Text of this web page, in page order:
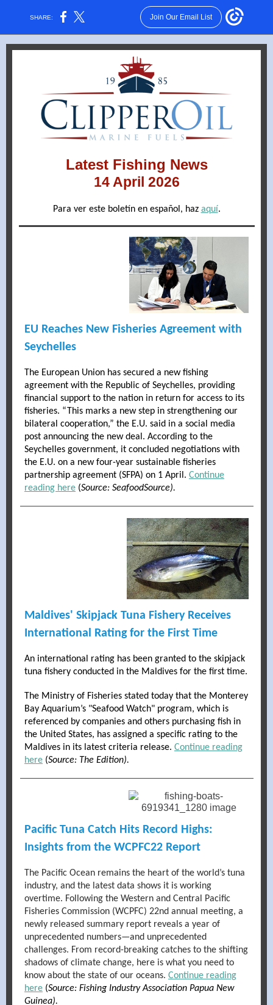
SHARE: Join Our Email List
Latest Fishing News
14 April 2026
Para ver este boletín en español, haz aquí.
EU Reaches New Fisheries Agreement with
Seychelles
The European Union has secured a new fishing
agreement with the Republic of Seychelles, providing
financial support to the nation in return for access to its
fisheries. “This marks a new step in strengthening our
bilateral cooperation,” the E.U. said in a social media
post announcing the new deal. According to the
Seychelles government, it concluded negotiations with
the E.U. on a new four-year sustainable fisheries
partnership agreement (SFPA) on 1 April. Continue
reading here (Source: SeafoodSource).
Maldives' Skipjack Tuna Fishery Receives
International Rating for the First Time
An international rating has been granted to the skipjack
tuna fishery conducted in the Maldives for the first time.
The Ministry of Fisheries stated today that the Monterey
Bay Aquarium’s "Seafood Watch" program, which is
referenced by companies and others purchasing fish in
the United States, has assigned a specific rating to the
Maldives in its latest criteria release. Continue reading
here (Source: The Edition).
Pacific Tuna Catch Hits Record Highs:
Insights from the WCPFC22 Report
The Pacific Ocean remains the heart of the world’s tuna
industry, and the latest data shows it is working
overtime. Following the Western and Central Pacific
Fisheries Commission (WCPFC) 22nd annual meeting, a
newly released summary report reveals a year of
unprecedented numbers—and unprecedented
challenges. From record-breaking catches to the shifting
shadows of climate change, here is what you need to
know about the state of our oceans. Continue reading
here (Source: Fishing Industry Association Papua New
Guinea).